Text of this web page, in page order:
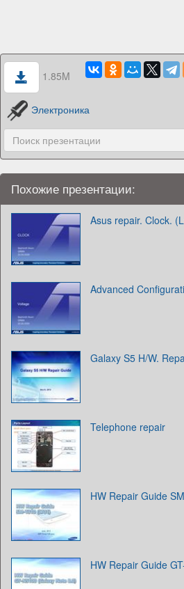
1.85M
Электроника
Похожие презентации:
Asus repair. Clock.
Advanced
Galaxy S5 H/W.
Telephone repair
HW Repair Guide
HW Repair Guide